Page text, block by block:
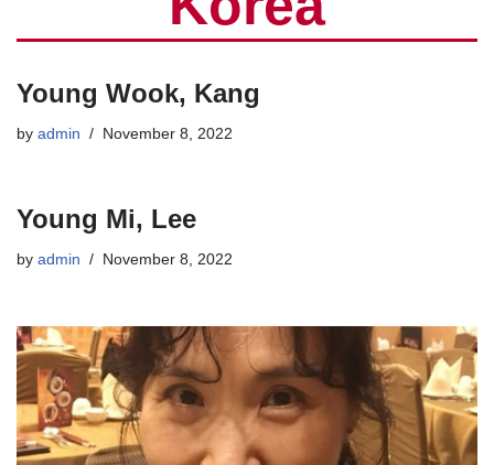
Young Wook, Kang
by admin November 8, 2022
Young Mi, Lee
by admin November 8, 2022